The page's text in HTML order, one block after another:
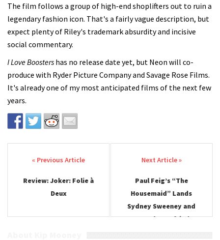
The film follows a group of high-end shoplifters out to ruin a
legendary fashion icon. That's a fairly vague description, but
expect plenty of Riley's trademark absurdity and incisive
social commentary.
I Love Boosters has no release date yet, but Neon will co-
produce with Ryder Picture Company and Savage Rose Films.
It's already one of my most anticipated films of the next few
years.
Post navigation
Review: Joker: Folie à
Deux
Paul Feig’s “The
Housemaid” Lands
Sydney Sweeney and
Amanda Seyfried